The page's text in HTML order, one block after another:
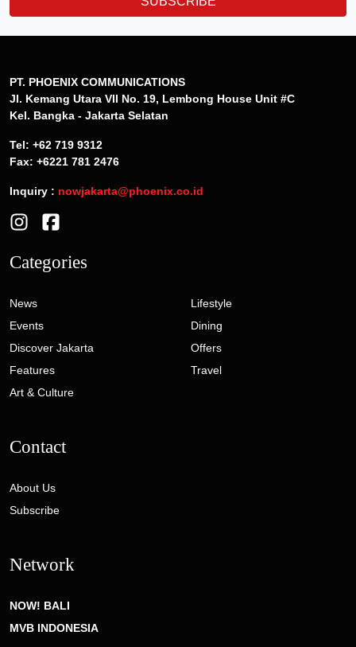
PT. PHOENIX COMMUNICATIONS
Jl. Kemang Utara VII No. 19, Lembong House Unit #C
Kel. Bangka - Jakarta Selatan
Tel: +62 719 9312
Fax: +6221 781 2476
Inquiry : nowjakarta@phoenix.co.id
Categories
News
Events
Discover Jakarta
Features
Art & Culture
Lifestyle
Dining
Offers
Travel
Contact
About Us
Subscribe
Network
NOW! BALI
MVB INDONESIA